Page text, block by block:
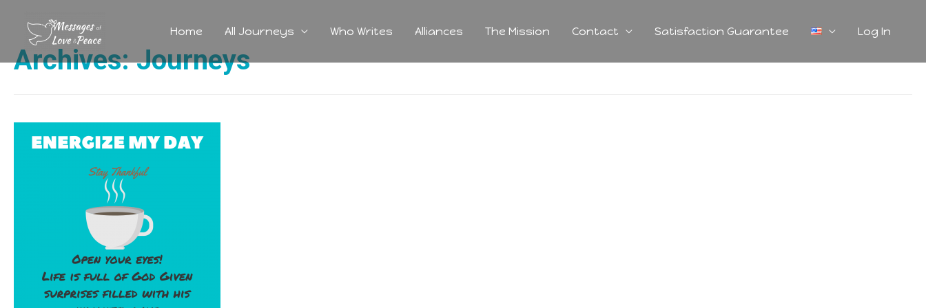
Home All Journeys Who Writes Alliances The Mission Contact Satisfaction Guarantee Log In
Archives:Journeys